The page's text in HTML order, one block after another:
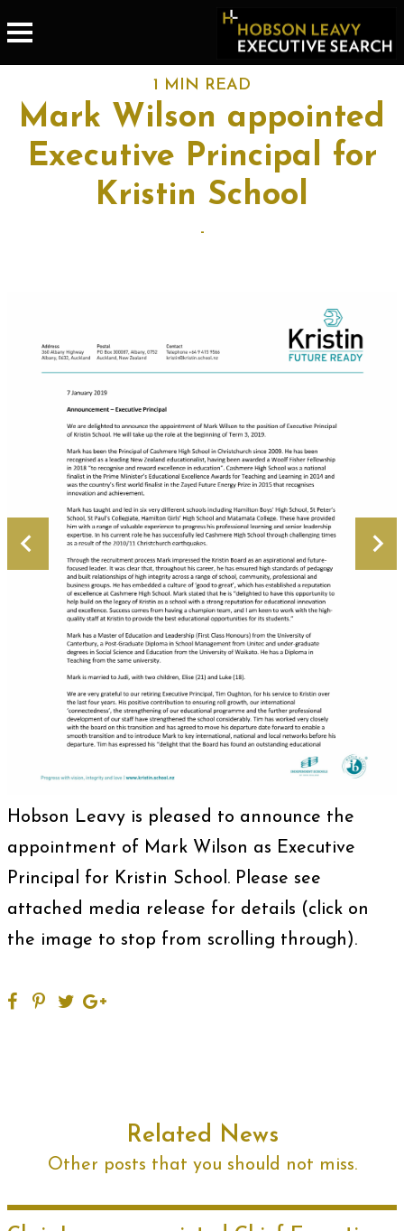
1 MIN READ
Mark Wilson appointed
Executive Principal for
Kristin School
-
Hobson Leavy is pleased to announce the
appointment of Mark Wilson as Executive
Principal for Kristin School. Please see
attached media release for details (click on
the image to stop from scrolling through).
Related News
Other posts that you should not miss.